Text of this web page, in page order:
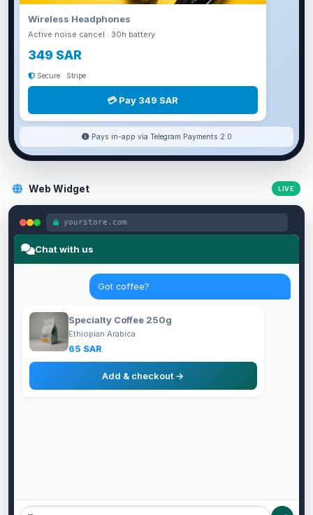
Wireless Headphones
Active noise cancel · 30h battery
349 SAR
Secure · Stripe
💳 Pay 349 SAR
Pays in-app via Telegram Payments 2.0
Web Widget LIVE
yourstore.com
Chat with us
Got coffee?
Specialty Coffee 250g
Ethiopian Arabica
65 SAR
Add & checkout →